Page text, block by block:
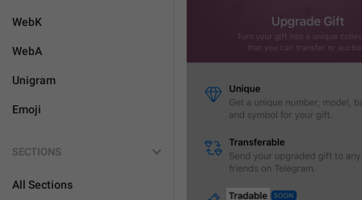
WebK
WebA
Unigram
Emoji
SECTIONS
All Sections